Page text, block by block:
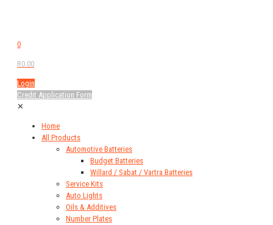
0
R0.00
Login
Credit Application Form
✕
Home
All Products
Automotive Batteries
Budget Batteries
Willard / Sabat / Vartra Batteries
Service Kits
Auto Lights
Oils & Additives
Number Plates